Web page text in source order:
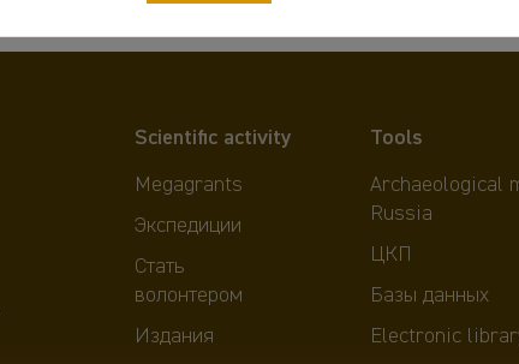
Scientific activity
Megagrants
Экспедиции
Стать
волонтером
Издания
Tools
Archaeological
Russia
ЦКП
Базы данных
Electronic